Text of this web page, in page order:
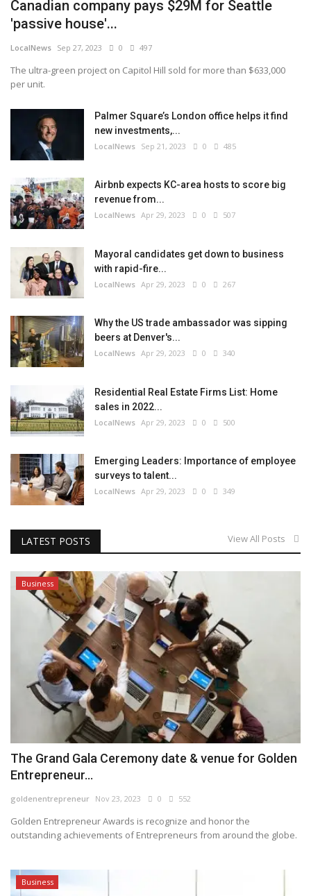
Canadian company pays $29M for Seattle
'passive house'...
LocalNews Sep 27, 2023 0 497
The ultra-green project on Capitol Hill sold for more than $633,000
per unit.
Palmer Square’s London office helps it find
new investments,...
LocalNews Sep 21, 2023 0 485
Airbnb expects KC-area hosts to score big
revenue from...
LocalNews Apr 29, 2023 0 507
Mayoral candidates get down to business
with rapid-fire...
LocalNews Apr 29, 2023 0 267
Why the US trade ambassador was sipping
beers at Denver's...
LocalNews Apr 29, 2023 0 340
Residential Real Estate Firms List: Home
sales in 2022...
LocalNews Apr 29, 2023 0 500
Emerging Leaders: Importance of employee
surveys to talent...
LocalNews Apr 29, 2023 0 349
LATEST POSTS View All Posts
Business
The Grand Gala Ceremony date & venue for Golden
Entrepreneur...
goldenentrepreneur Nov 23, 2023 0 552
Golden Entrepreneur Awards is recognize and honor the
outstanding achievements of Entrepreneurs from around the globe.
Business